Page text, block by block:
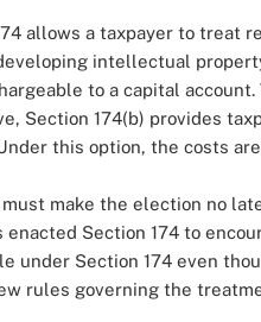
allows a taxpayer to treat
intellectual
to a capital
Section 174(b) provides
this option, the costs
make the election no
enacted Section 174 to
under Section 174 even
rules governing the